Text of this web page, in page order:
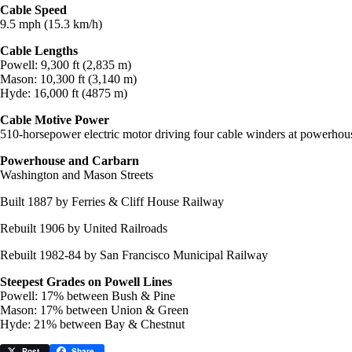
Cable Speed
9.5 mph (15.3 km/h)
Cable Lengths
Powell: 9,300 ft (2,835 m)
Mason: 10,300 ft (3,140 m)
Hyde: 16,000 ft (4875 m)
Cable Motive Power
510-horsepower electric motor driving four cable winders at
Powerhouse and Carbarn
Washington and Mason Streets
Built 1887 by Ferries & Cliff House Railway
Rebuilt 1906 by United Railroads
Rebuilt 1982-84 by San Francisco Municipal Railway
Steepest Grades on Powell Lines
Powell: 17% between Bush & Pine
Mason: 17% between Union & Green
Hyde: 21% between Bay & Chestnut